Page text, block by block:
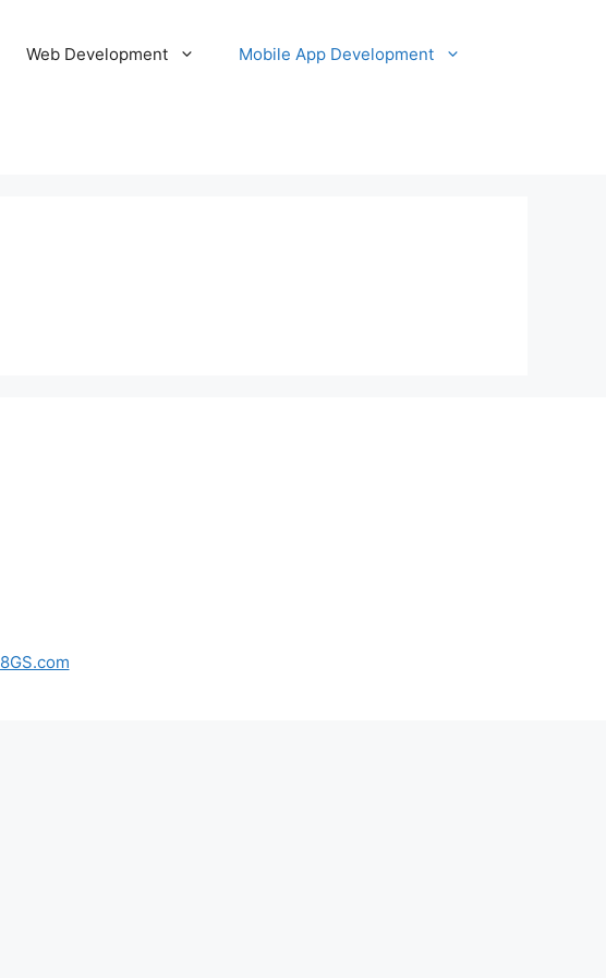
Web Development Mobile App Development
8GS.com